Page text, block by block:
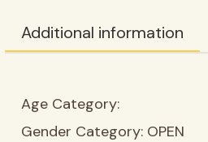
Additional information
Age Category:
Gender Category: OPEN